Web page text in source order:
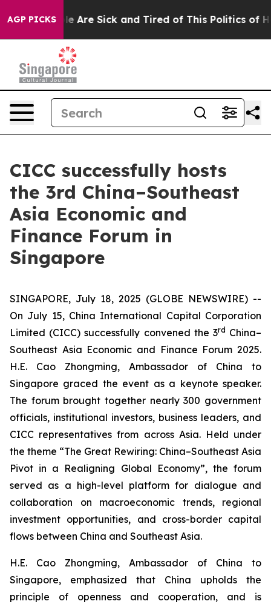
AGP PICKS
“People Are Sick and Tired of This Politics of
CICC successfully hosts
the 3rd China–Southeast
Asia Economic and
Finance Forum in
Singapore
SINGAPORE, July 18, 2025 (GLOBE NEWSWIRE) --
On July 15, China International Capital Corporation
Limited (CICC) successfully convened the 3rd China–
Southeast Asia Economic and Finance Forum 2025.
H.E. Cao Zhongming, Ambassador of China to
Singapore graced the event as a keynote speaker.
The forum brought together nearly 300 government
officials, institutional investors, business leaders, and
CICC representatives from across Asia. Held under
the theme “The Great Rewiring: China–Southeast Asia
Pivot in a Realigning Global Economy”, the forum
served as a high-level platform for dialogue and
collaboration on macroeconomic trends, regional
investment opportunities, and cross-border capital
flows between China and Southeast Asia.
H.E. Cao Zhongming, Ambassador of China to
Singapore, emphasized that China upholds the
principle of openness and cooperation, and is